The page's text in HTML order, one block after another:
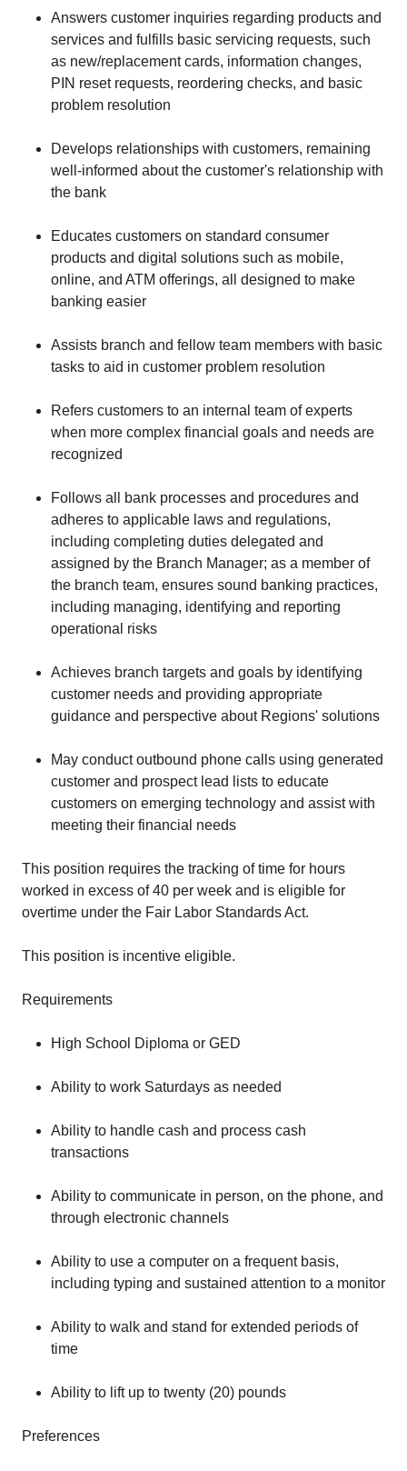
Answers customer inquiries regarding products and
services and fulfills basic servicing requests, such
as new/replacement cards, information changes,
PIN reset requests, reordering checks, and basic
problem resolution
Develops relationships with customers, remaining
well-informed about the customer's relationship with
the bank
Educates customers on standard consumer
products and digital solutions such as mobile,
online, and ATM offerings, all designed to make
banking easier
Assists branch and fellow team members with basic
tasks to aid in customer problem resolution
Refers customers to an internal team of experts
when more complex financial goals and needs are
recognized
Follows all bank processes and procedures and
adheres to applicable laws and regulations,
including completing duties delegated and
assigned by the Branch Manager; as a member of
the branch team, ensures sound banking practices,
including managing, identifying and reporting
operational risks
Achieves branch targets and goals by identifying
customer needs and providing appropriate
guidance and perspective about Regions' solutions
May conduct outbound phone calls using generated
customer and prospect lead lists to educate
customers on emerging technology and assist with
meeting their financial needs
This position requires the tracking of time for hours
worked in excess of 40 per week and is eligible for
overtime under the Fair Labor Standards Act.
This position is incentive eligible.
Requirements
High School Diploma or GED
Ability to work Saturdays as needed
Ability to handle cash and process cash
transactions
Ability to communicate in person, on the phone, and
through electronic channels
Ability to use a computer on a frequent basis,
including typing and sustained attention to a monitor
Ability to walk and stand for extended periods of
time
Ability to lift up to twenty (20) pounds
Preferences